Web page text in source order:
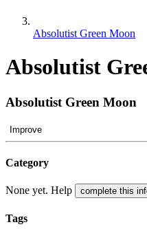
Absolutist Green Moon
Absolutist
Absolutist Green Moon
Improve
Category
None yet. Help complete this
Tags